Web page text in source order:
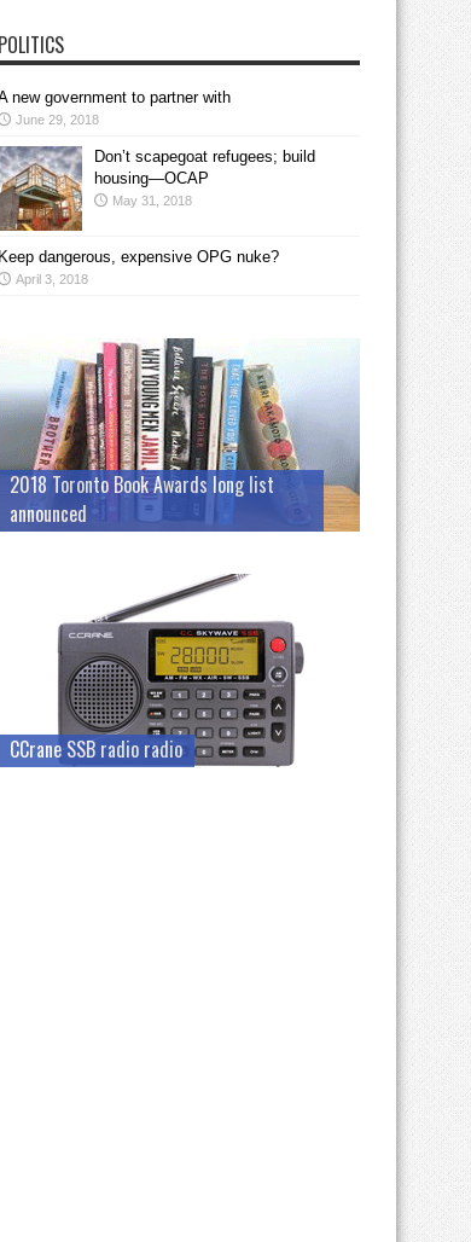
POLITICS
new government to partner with
June 29, 2018
Don’t scapegoat refugees; build
housing—OCAP
May 31, 2018
Keep dangerous, expensive OPG nuke?
April 3, 2018
2018 Toronto Book Awards long list
announced
CCrane SSB radio radio